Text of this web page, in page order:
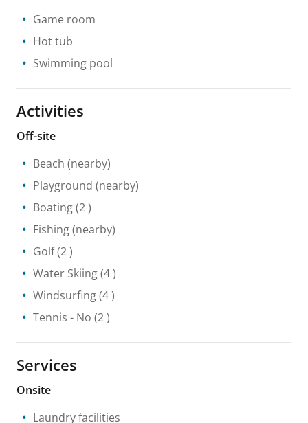
Game room
Hot tub
Swimming pool
Activities
Off-site
Beach (nearby)
Playground (nearby)
Boating(2 )
Fishing(nearby)
Golf(2 )
Water Skiing(4 )
Windsurfing(4 )
Tennis - No (2 )
Services
Onsite
Laundry facilities